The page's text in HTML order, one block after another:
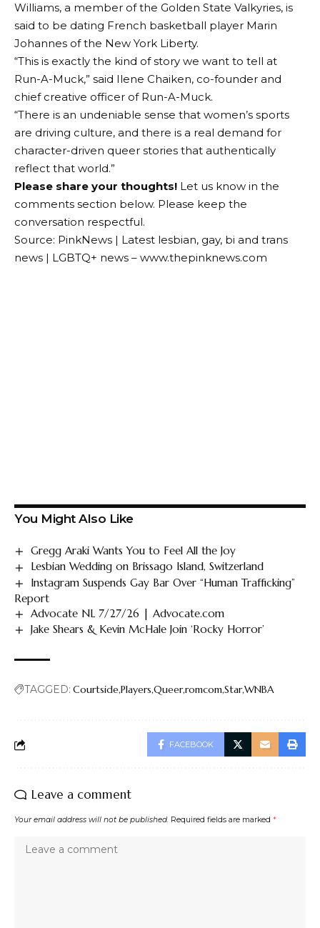
Williams, a member of the Golden State Valkyries, is
said to be dating French basketball player Marin
Johannes of the New York Liberty.
“This is exactly the kind of story we want to tell at
Run-A-Muck,” said Ilene Chaiken, co-founder and
chief creative officer of Run-A-Muck.
“There is an undeniable sense that women’s sports
are driving culture, and there is a real demand for
character-driven queer stories that authentically
reflect that world.”
Please share your thoughts! Let us know in the
comments section below. Please keep the
conversation respectful.
Source: PinkNews | Latest lesbian, gay, bi and trans
news | LGBTQ+ news – www.thepinknews.com
You Might Also Like
Gregg Araki Wants You to Feel All the Joy
Lesbian Wedding on Brissago Island, Switzerland
Instagram Suspends Gay Bar Over “Human Trafficking”
Report
Advocate NL 7/27/26 | Advocate.com
Jake Shears & Kevin McHale Join ‘Rocky Horror’
TAGGED: CourtsidePlayers QueerromcomStarWNBA
FACEBOOK
Leave a comment
Your email address will not be published. Required fields are marked *